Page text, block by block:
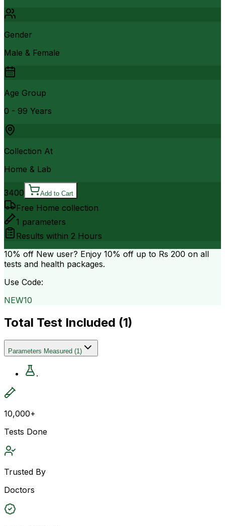
Gender
Male & Female
Age Group
0 - 99 Years
Collection At
Home & Lab
3400 Add to Cart
Free Home collection
1 parameters
Results within 2 Hours
10% off New user? Enjoy 10% off up to Rs 200 on all
tests and health packages.
Use Code:
NEW10
Total Test Included (1)
Parameters Measured (1)
.
10,000+
Tests Done
Trusted By
Doctors